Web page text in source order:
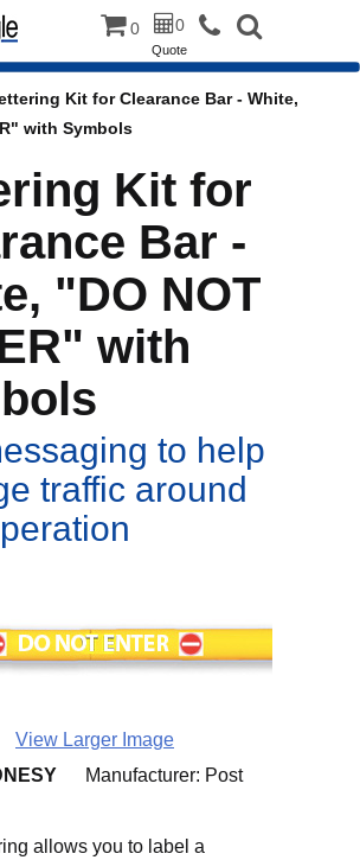
0 0
Quote
Kit for Clearance Bar - White,
with Symbols
Kit for
Bar -
"DO NOT
with
to help
traffic around
View Larger Image
Manufacturer: Post
allows you to label a